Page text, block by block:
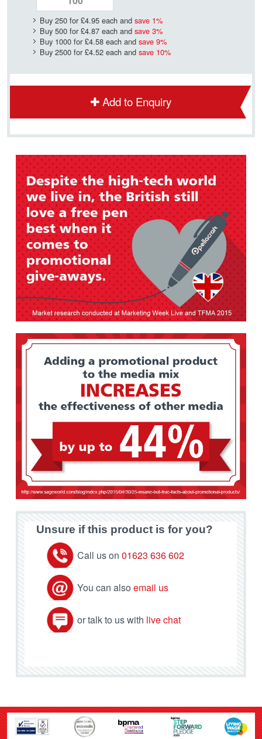
Buy 250 for £4.95 each and save 1%
Buy 500 for £4.87 each and save 3%
Buy 1000 for £4.58 each and save 9%
Buy 2500 for £4.52 each and save 10%
Add to Enquiry
Unsure if this product is for you?
Call us on 01623 636 602
You can also email us
or talk to us with live chat